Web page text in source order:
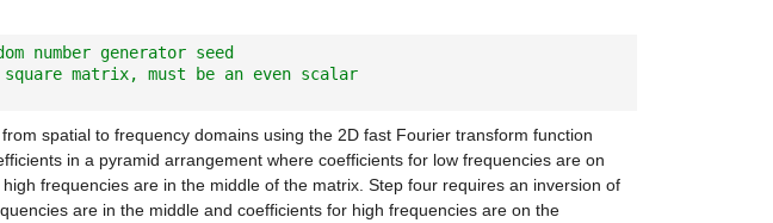
number generator seed
matrix, must be an even scalar
from spatial to frequency domains using the 2D fast Fourier transform function
in a pyramid arrangement where coefficients for low frequencies are on
frequencies are in the middle of the matrix. Step four requires an inversion of
are in the middle and coefficients for high frequencies are on the